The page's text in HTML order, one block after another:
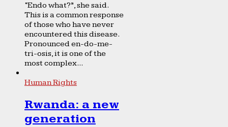
“Endo what?”, she said.
This is a common response
of those who have never
encountered this disease.
Pronounced en-do-me-
tri-osis, it is one of the
most complex...
Human Rights
Rwanda: a new
generation